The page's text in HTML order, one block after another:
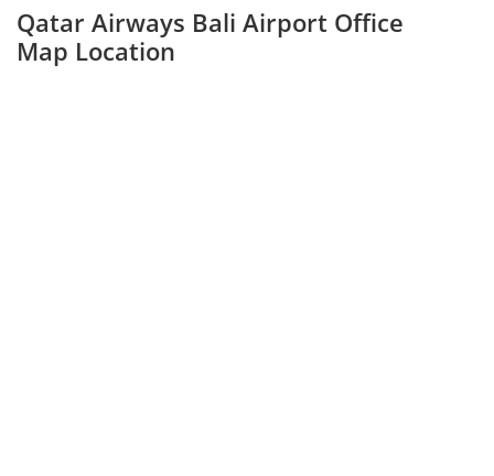
Qatar Airways Bali Airport Office
Map Location